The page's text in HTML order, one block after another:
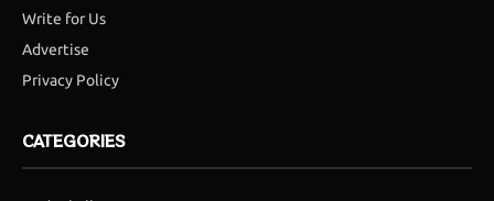
Write for Us
Advertise
Privacy Policy
CATEGORIES